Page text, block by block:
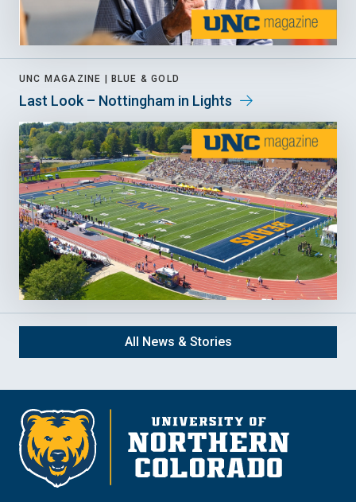
UNC MAGAZINE | BLUE & GOLD
Last Look – Nottingham in Lights
All News & Stories